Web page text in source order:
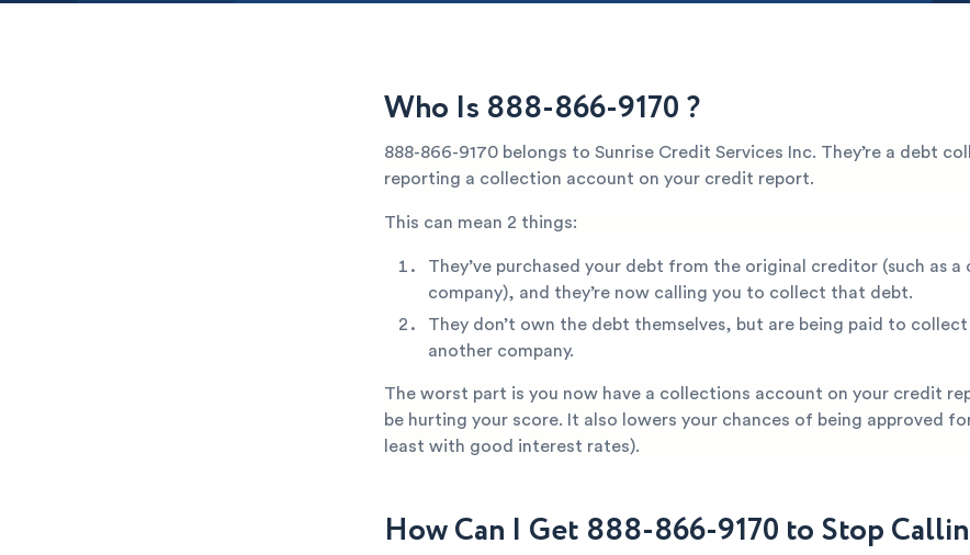
Who Is 888-866-9170 ?
888-866-9170 belongs to Sunrise Credit Services Inc. They’re a debt
reporting a collection account on your credit report.
This can mean 2 things:
They’ve purchased your debt from the original creditor (such as a
company), and they’re now calling you to collect that debt.
They don’t own the debt themselves, but are being paid to
another company.
The worst part is you now have a collections account on your credit
be hurting your score. It also lowers your chances of being approved
least with good interest rates).
How Can I Get 888-866-9170 to Stop